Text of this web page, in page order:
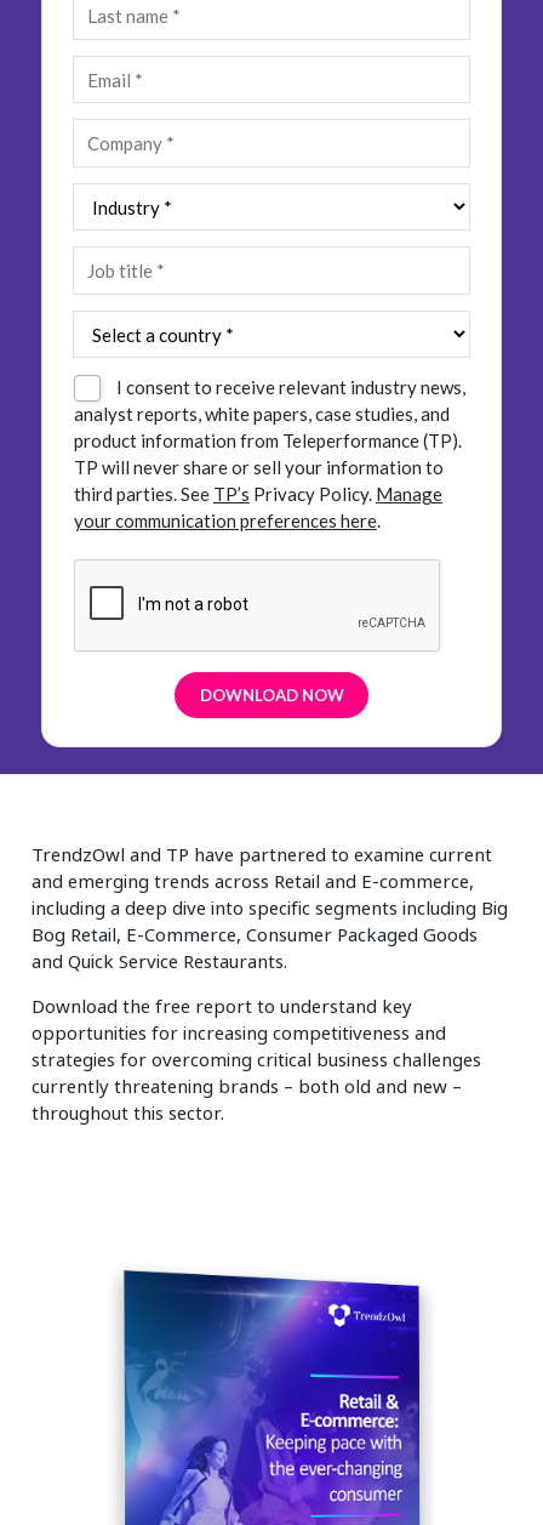
Smartshoring
Work-from-home solution
Insurance
Media
Retail and e-commerce
Travel, hospitality, and cargo
I consent to receive relevant industry news,
analyst reports, white papers, case studies, and
product information from Teleperformance (TP).
TP will never share or sell your information to
third parties.See TP’s Privacy Policy. Manage
your communication preferences here.
TrendzOwl and TP have partnered to examine current
and emerging trends across Retail and E-commerce,
including a deep dive into specific segments including Big
Bog Retail, E-Commerce, Consumer Packaged Goods
and Quick Service Restaurants.
Download the free report to understand key
opportunities for increasing competitiveness and
strategies for overcoming critical business challenges
currently threatening brands – both old and new –
throughout this sector.